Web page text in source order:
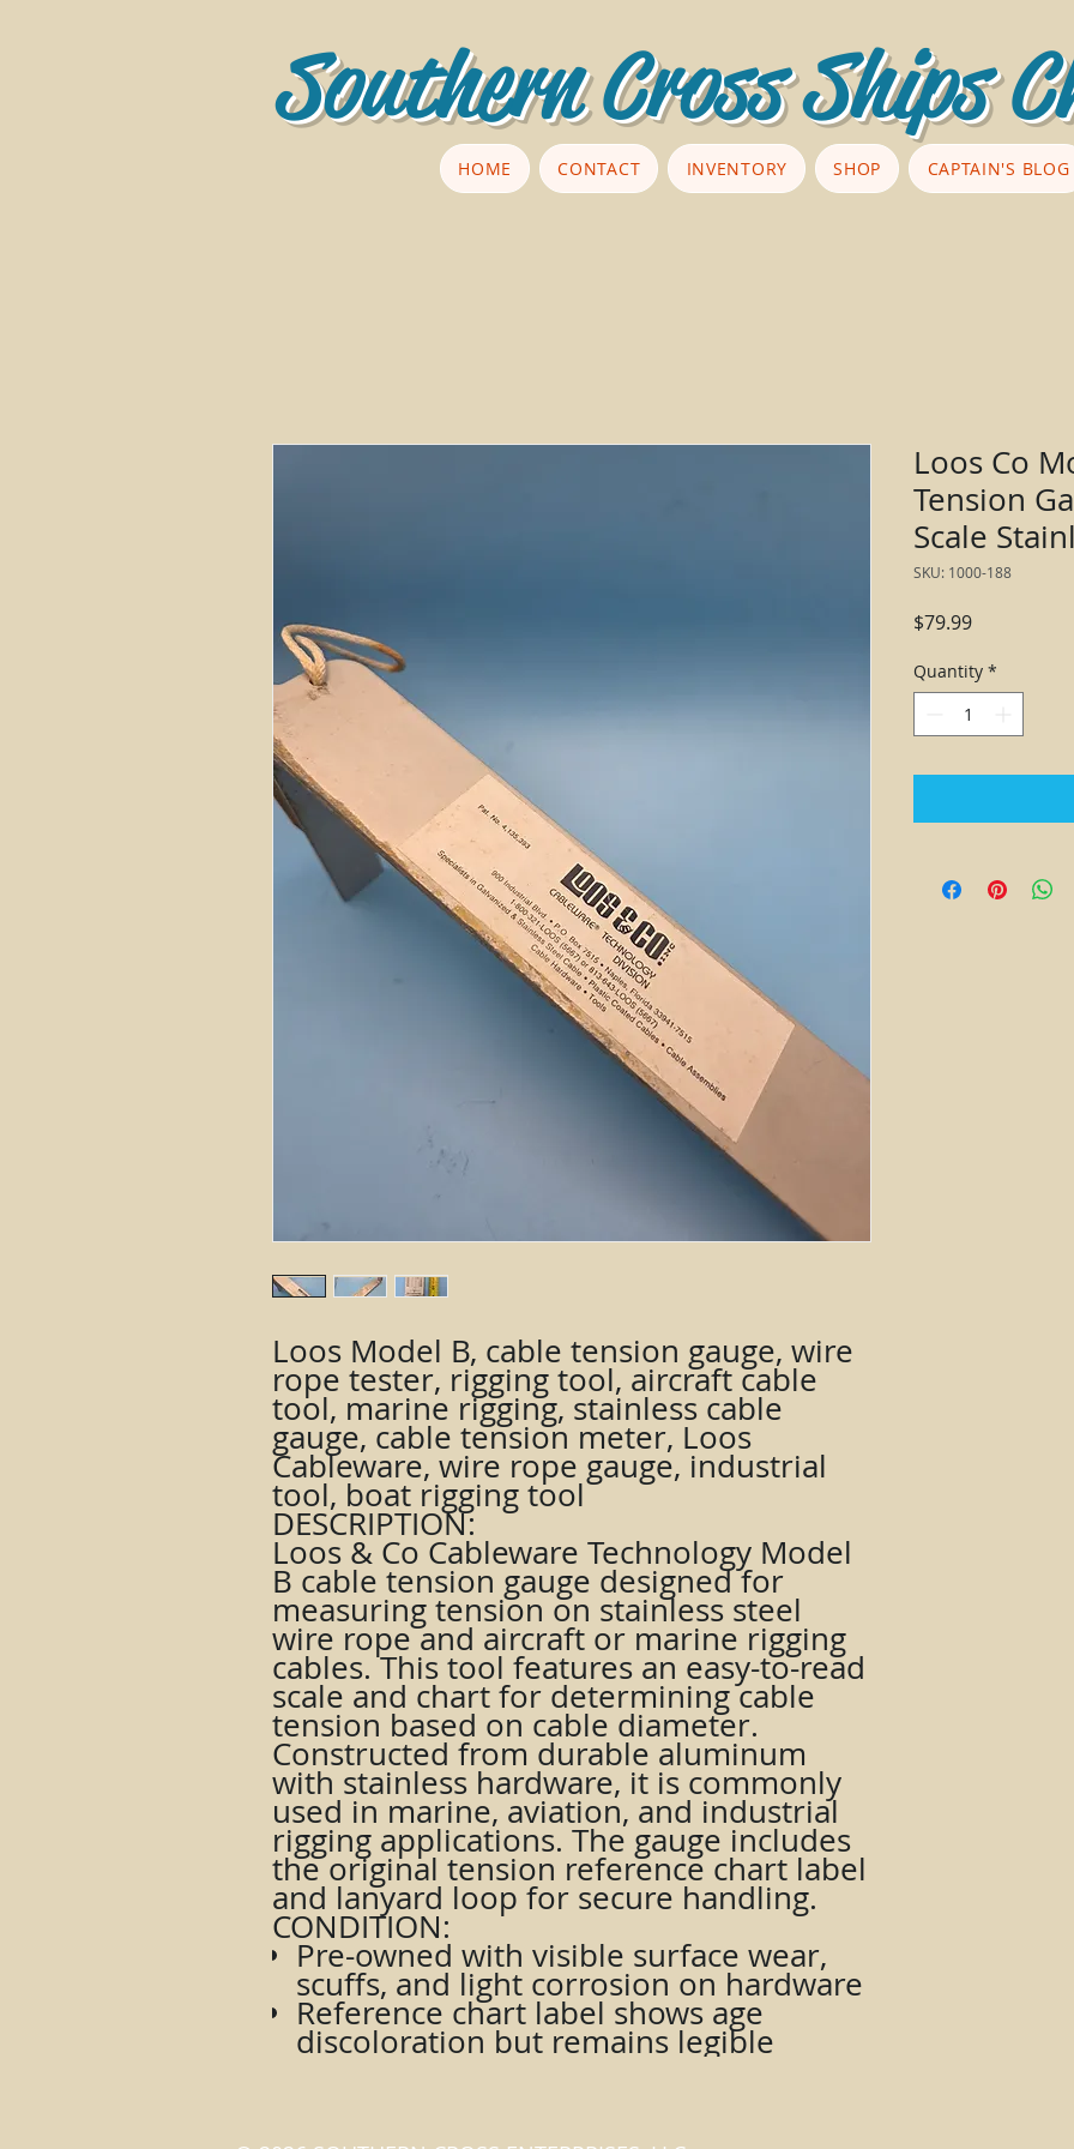
Southern Cross Ships
HOME CONTACT INVENTORY SHOP CAPTAIN'S BLOG
Loos Model B, cable tension gauge, wire
rope tester, rigging tool, aircraft cable
tool, marine rigging, stainless cable
gauge, cable tension meter, Loos
Cableware, wire rope gauge, industrial
tool, boat rigging tool
DESCRIPTION:
Loos & Co Cableware Technology Model
B cable tension gauge designed for
measuring tension on stainless steel
wire rope and aircraft or marine rigging
cables. This tool features an easy-to-read
scale and chart for determining cable
tension based on cable diameter.
Constructed from durable aluminum
with stainless hardware, it is commonly
used in marine, aviation, and industrial
rigging applications. The gauge includes
the original tension reference chart label
and lanyard loop for secure handling.
CONDITION:
Pre-owned with visible surface wear,
scuffs, and light corrosion on hardware
Reference chart label shows age
discoloration but remains legible
Loos Co
Tension
Scale
SKU: 1000-188
$79.99Price
Quantity *